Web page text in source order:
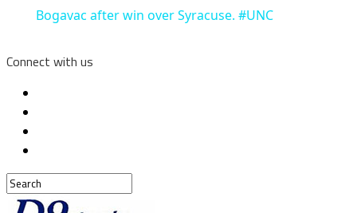
Bogavac after win over Syracuse. #UNC
Connect with us